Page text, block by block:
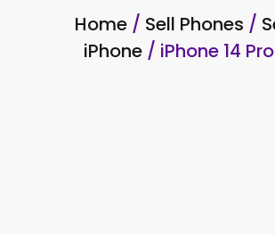
Home/ Sell Phones /
iPhone/ iPhone 14